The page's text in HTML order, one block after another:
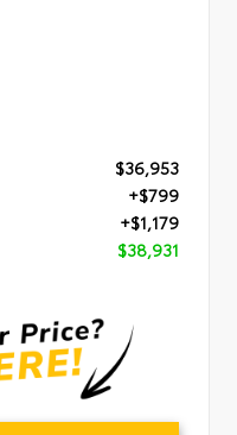
$36,953
+$799
+$1,179
$38,931